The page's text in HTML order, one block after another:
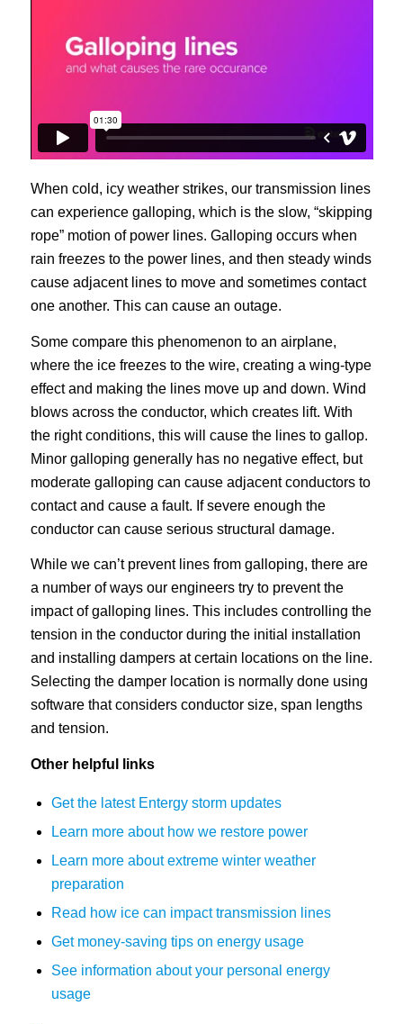
When cold, icy weather strikes, our transmission lines
can experience galloping, which is the slow, “skipping
rope” motion of power lines. Galloping occurs when
rain freezes to the power lines, and then steady winds
cause adjacent lines to move and sometimes contact
one another. This can cause an outage.
Some compare this phenomenon to an airplane,
where the ice freezes to the wire, creating a wing-type
effect and making the lines move up and down. Wind
blows across the conductor, which creates lift. With
the right conditions, this will cause the lines to gallop.
Minor galloping generally has no negative effect, but
moderate galloping can cause adjacent conductors to
contact and cause a fault. If severe enough the
conductor can cause serious structural damage.
While we can’t prevent lines from galloping, there are
a number of ways our engineers try to prevent the
impact of galloping lines. This includes controlling the
tension in the conductor during the initial installation
and installing dampers at certain locations on the line.
Selecting the damper location is normally done using
software that considers conductor size, span lengths
and tension.
Other helpful links
Get the latest Entergy storm updates
Learn more about how we restore power
Learn more about extreme winter weather
preparation
Read how ice can impact transmission lines
Get money-saving tips on energy usage
See information about your personal energy
usage